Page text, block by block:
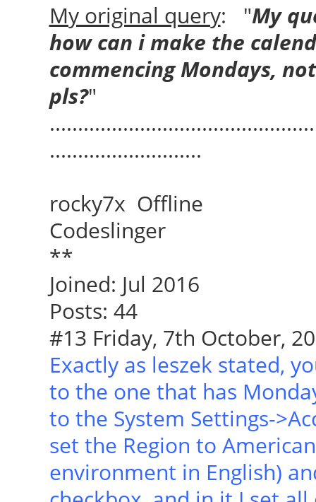
My original query: "My
how can i make the
commencing Mondays,
pls?"
...........................
rocky7x Offline
Codeslinger
**
Joined: Jul 2016
Posts: 44
#13 Friday, 7th October,
Exactly as leszek stated,
to the one that has
to the System Settings-
set the Region to
environment in English)